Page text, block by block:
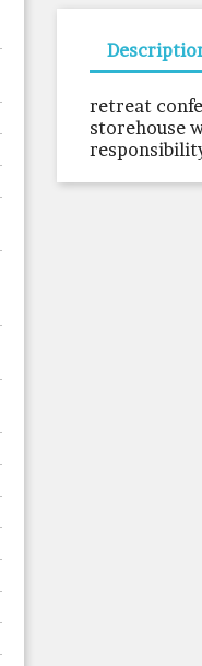
retreat
storehouse